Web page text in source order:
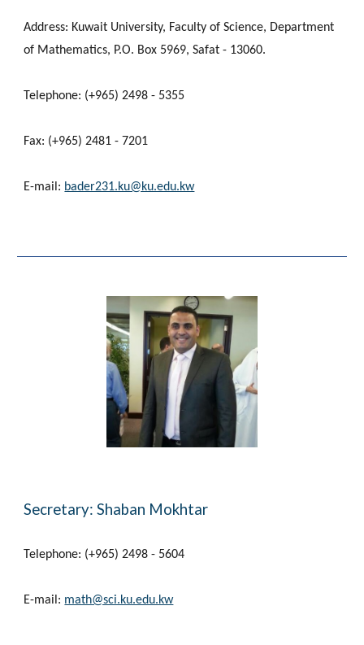
Address: Kuwait University, Faculty of Science, Department
of Mathematics, P.O. Box 5969, Safat - 13060.
Telephone: (+965) 2498 - 5355
Fax: (+965) 2481 - 7201
E-mail: bader231.ku@ku.edu.kw
Secretary: Shaban Mokhtar
Telephone: (+965) 2498 - 5604
E-mail: math@sci.ku.edu.kw